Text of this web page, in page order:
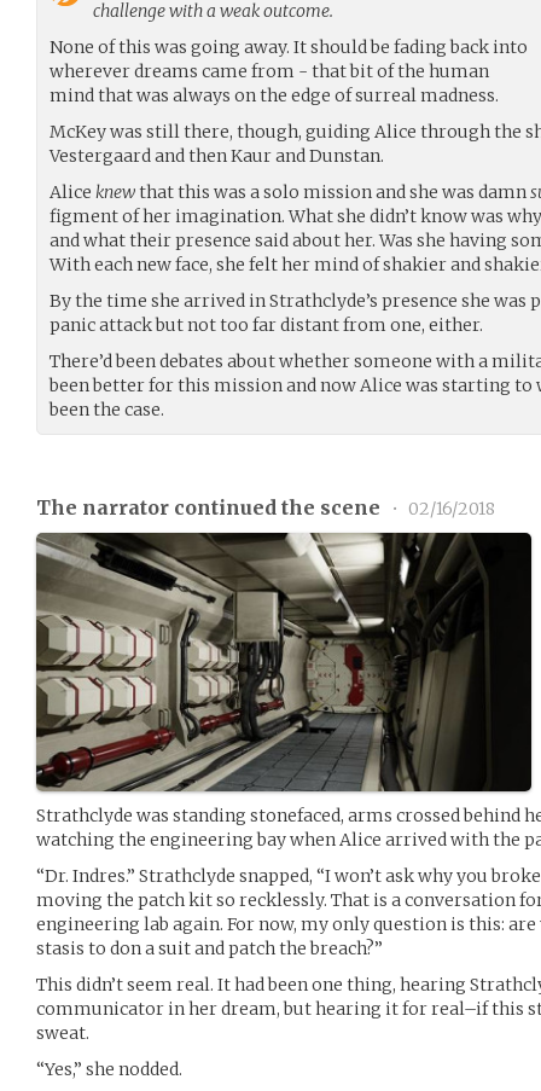
challenge with a weak outcome.
None of this was going away. It should be fading back into
wherever dreams came from - that bit of the human
mind that was always on the edge of surreal madness.
McKey was still there, though, guiding Alice through the
Vestergaard and then Kaur and Dunstan.
Alice knewthat this was a solo mission and she was damn
figment of her imagination. What she didn’t know was
and what their presence said about her. Was she having
With each new face, she felt her mind of shakier and
By the time she arrived in Strathclyde’s presence she
panic attack but not too far distant from one, either.
There’d been debates about whether someone with a
been better for this mission and now Alice was starting
been the case.
The narrator continued the scene • 02/16/2018
Strathclyde was standing stonefaced, arms crossed behind
watching the engineering bay when Alice arrived with the
“Dr. Indres.” Strathclyde snapped, “I won’t ask why you
moving the patch kit so recklessly. That is a conversation
engineering lab again. For now, my only question is this:
stasis to don a suit and patch the breach?”
This didn’t seem real. It had been one thing, hearing
communicator in her dream, but hearing it for real–if this
sweat.
“Yes,” she nodded.